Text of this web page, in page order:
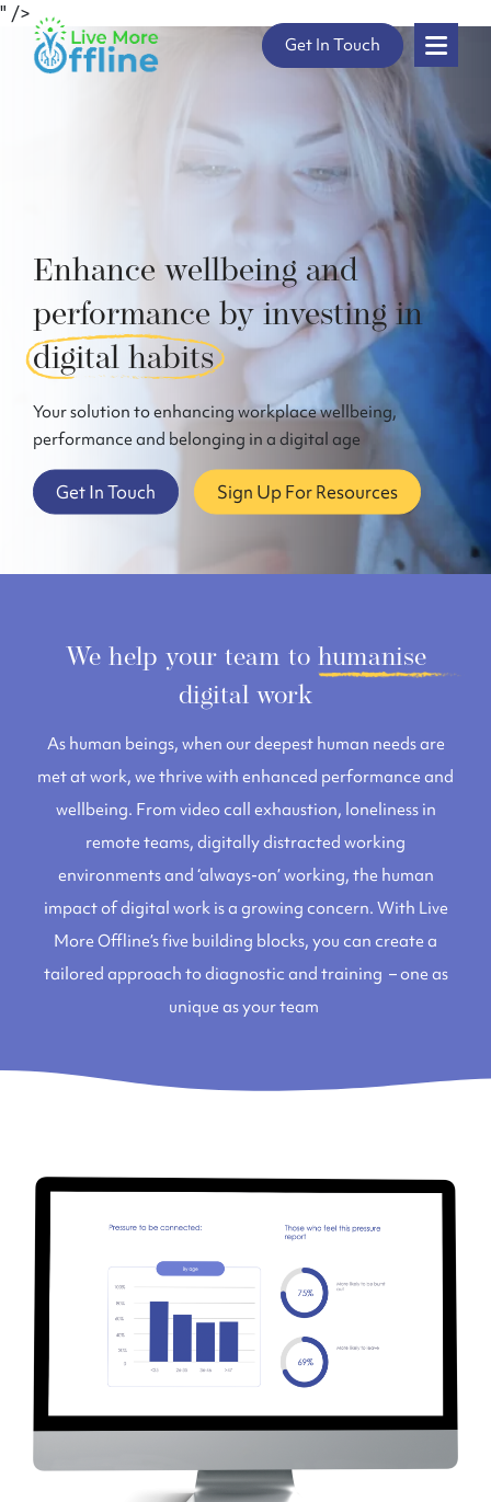
" />
Skip
Get In Touch
Enhance wellbeing and
performance by investing in
digital habits
Your solution to enhancing workplace wellbeing,
performance and belonging in a digital age
Get In Touch Sign Up For Resources
We help your team to humanise
digital work
As human beings, when our deepest human needs are
met at work, we thrive with enhanced performance and
wellbeing. From video call exhaustion, loneliness in
remote teams, digitally distracted working
environments and ‘always-on’ working, the human
impact of digital work is a growing concern. With Live
More Offline’s five building blocks, you can create a
tailored approach to diagnostic and training – one as
unique as your team